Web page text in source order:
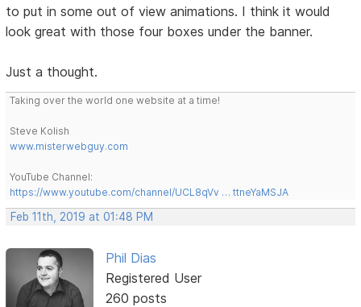
to put in some out of view animations. I think it would
look great with those four boxes under the banner.
Just a thought.
Taking over the world one website at a time!
Steve Kolish
www.misterwebguy.com
YouTube Channel:
https://www.youtube.com/channel/UCL8qVv … ttneYaMSJA
Feb 11th, 2019 at 01:48 PM
Phil Dias
Registered User
260 posts